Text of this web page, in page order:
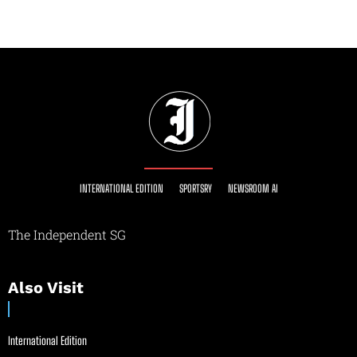
INTERNATIONAL EDITION SPORTSRY NEWSROOM AI
The Independent SG
Also Visit
International Edition